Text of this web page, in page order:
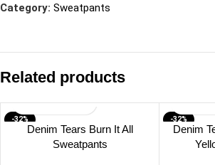
Category: Sweatpants
Related products
-32%
Denim Tears Burn It All
Sweatpants
-32%
Denim